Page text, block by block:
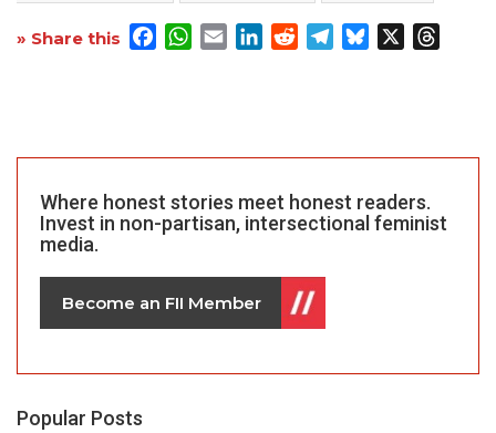
» Share this Facebook
WhatsApp
EmailLinkedInRedditTelegram
Bluesky
Where honest stories meet honest readers.
Invest in non-partisan, intersectional feminist
media.
Become an FII Member
Popular Posts